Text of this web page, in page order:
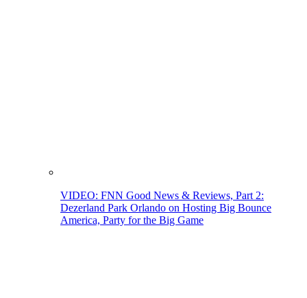
VIDEO: FNN Good News & Reviews, Part 2:
Dezerland Park Orlando on Hosting Big Bounce
America, Party for the Big Game